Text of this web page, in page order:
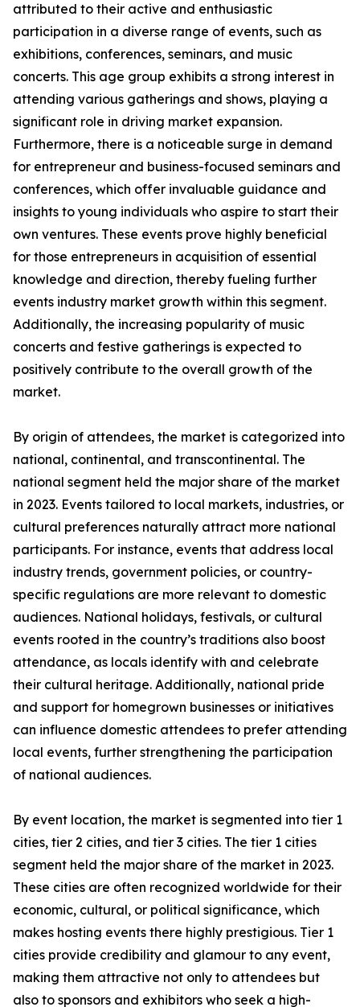
attributed to their active and enthusiastic
participation in a diverse range of events, such as
exhibitions, conferences, seminars, and music
concerts. This age group exhibits a strong interest in
attending various gatherings and shows, playing a
significant role in driving market expansion.
Furthermore, there is a noticeable surge in demand
for entrepreneur and business-focused seminars and
conferences, which offer invaluable guidance and
insights to young individuals who aspire to start their
own ventures. These events prove highly beneficial
for those entrepreneurs in acquisition of essential
knowledge and direction, thereby fueling further
events industry market growth within this segment.
Additionally, the increasing popularity of music
concerts and festive gatherings is expected to
positively contribute to the overall growth of the
market.
By origin of attendees, the market is categorized into
national, continental, and transcontinental. The
national segment held the major share of the market
in 2023. Events tailored to local markets, industries, or
cultural preferences naturally attract more national
participants. For instance, events that address local
industry trends, government policies, or country-
specific regulations are more relevant to domestic
audiences. National holidays, festivals, or cultural
events rooted in the country’s traditions also boost
attendance, as locals identify with and celebrate
their cultural heritage. Additionally, national pride
and support for homegrown businesses or initiatives
can influence domestic attendees to prefer attending
local events, further strengthening the participation
of national audiences.
By event location, the market is segmented into tier 1
cities, tier 2 cities, and tier 3 cities. The tier 1 cities
segment held the major share of the market in 2023.
These cities are often recognized worldwide for their
economic, cultural, or political significance, which
makes hosting events there highly prestigious. Tier 1
cities provide credibility and glamour to any event,
making them attractive not only to attendees but
also to sponsors and exhibitors who seek a high-